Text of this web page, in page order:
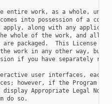
entire work, as a whole,
into possession of a copy.
apply, along with any
whole of the work, and all
are packaged.  This License
work in any other way, but
if you have separately
user interfaces, each
however, if the Program
display Appropriate Legal
do so.